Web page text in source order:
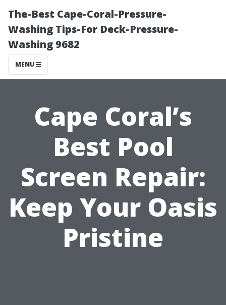
The-Best Cape-Coral-Pressure-
Washing Tips-For Deck-Pressure-
Washing 9682
MENU
Cape Coral’s
Best Pool
Screen Repair:
Keep Your Oasis
Pristine